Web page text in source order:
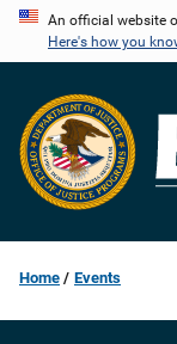
Skip
content
An official website
Here's how you
Home Events